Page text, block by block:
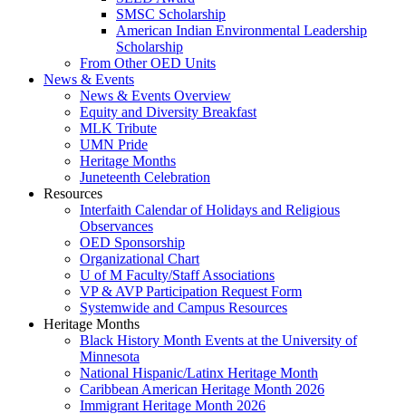
SMSC Scholarship
American Indian Environmental Leadership
Scholarship
From Other OED Units
News & Events
News & Events Overview
Equity and Diversity Breakfast
MLK Tribute
UMN Pride
Heritage Months
Juneteenth Celebration
Resources
Interfaith Calendar of Holidays and Religious
Observances
OED Sponsorship
Organizational Chart
U of M Faculty/Staff Associations
VP & AVP Participation Request Form
Systemwide and Campus Resources
Heritage Months
Black History Month Events at the University of
Minnesota
National Hispanic/Latinx Heritage Month
Caribbean American Heritage Month 2026
Immigrant Heritage Month 2026